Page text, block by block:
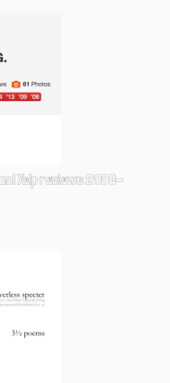
Yelp reviews 2008-